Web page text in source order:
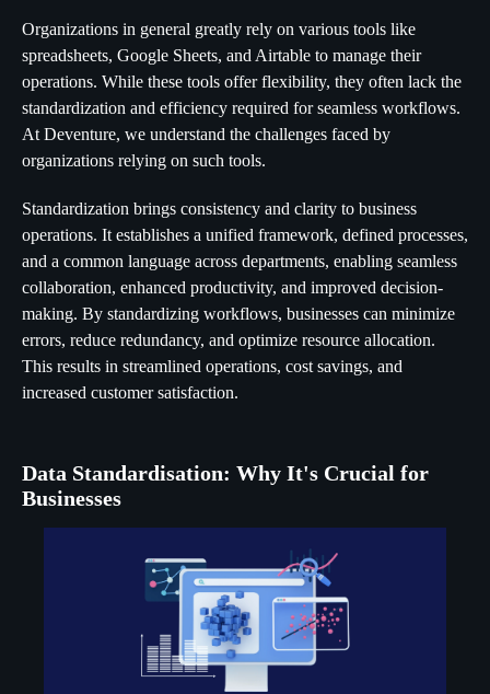
Organizations in general greatly rely on various tools like
spreadsheets, Google Sheets, and Airtable to manage their
operations. While these tools offer flexibility, they often lack the
standardization and efficiency required for seamless workflows.
At Deventure, we understand the challenges faced by
organizations relying on such tools.
Standardization brings consistency and clarity to business
operations. It establishes a unified framework, defined processes,
and a common language across departments, enabling seamless
collaboration, enhanced productivity, and improved decision-
making. By standardizing workflows, businesses can minimize
errors, reduce redundancy, and optimize resource allocation.
This results in streamlined operations, cost savings, and
increased customer satisfaction.
Data Standardisation: Why It's Crucial for
Businesses